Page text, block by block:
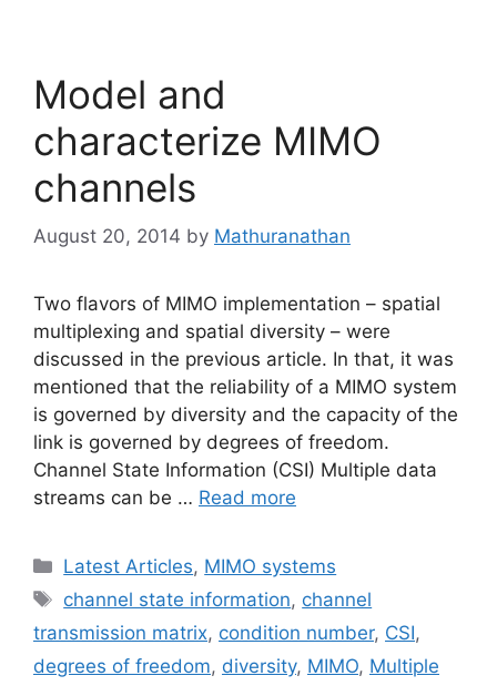
Model and
characterize MIMO
channels
August 20, 2014 by Mathuranathan
Two flavors of MIMO implementation – spatial
multiplexing and spatial diversity – were
discussed in the previous article. In that, it was
mentioned that the reliability of a MIMO system
is governed by diversity and the capacity of the
link is governed by degrees of freedom.
Channel State Information (CSI) Multiple data
streams can be … Read more
Categories
Latest Articles, MIMO systems
Tags
channel state information, channel
transmission matrix, condition number, CSI,
degrees of freedom, diversity, MIMO, Multiple